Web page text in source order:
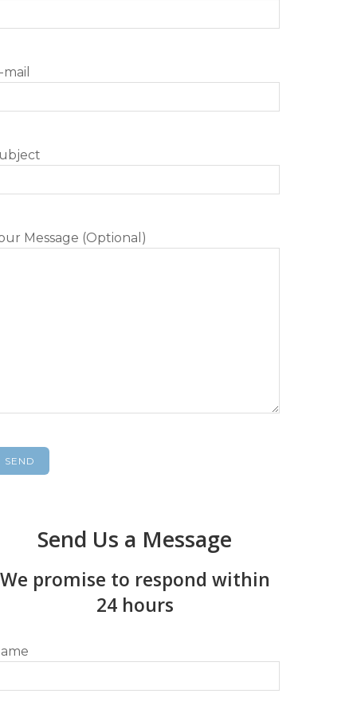
mail
Message (Optional)
Send Us a Message
We promise to respond within
24 hours